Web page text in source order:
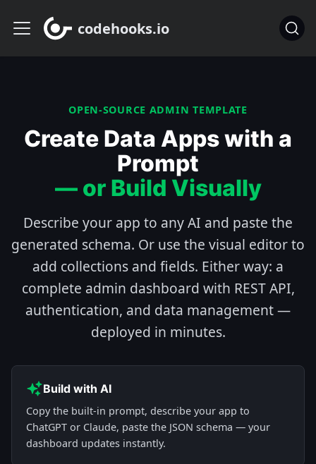
codehooks.io
OPEN-SOURCE ADMIN TEMPLATE
Create Data Apps with a
Prompt
— or Build Visually
Describe your app to any AI and paste the
generated schema. Or use the visual editor to
add collections and fields. Either way: a
complete admin dashboard with REST API,
authentication, and data management —
deployed in minutes.
Build with AI
Copy the built-in prompt, describe your app to
ChatGPT or Claude, paste the JSON schema — your
dashboard updates instantly.